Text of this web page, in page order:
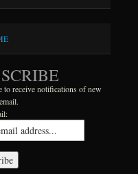
to receive notifications of new